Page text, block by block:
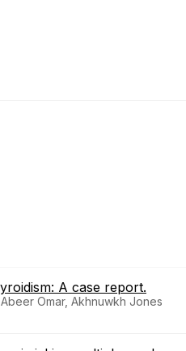
A case report.
Omar, Akhnuwkh Jones